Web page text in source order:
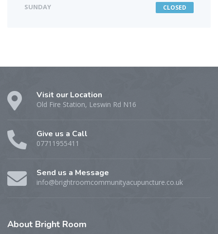
SUNDAY CLOSED
Visit our Location
Old Fire Station, Leswin Rd N16
Give us a Call
07711955411
Send us a Message
info@brightroomcommunityacupuncture.co.uk
About Bright Room